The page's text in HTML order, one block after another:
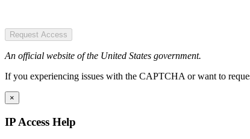
Request Access
An official website of the United States government.
If you experiencing issues with the CAPTCHA or want to
×
IP Access Help